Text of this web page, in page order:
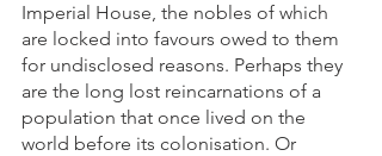
Imperial House, the nobles of which
are locked into favours owed to them
for undisclosed reasons. Perhaps they
are the long lost reincarnations of a
population that once lived on the
world before its colonisation. Or